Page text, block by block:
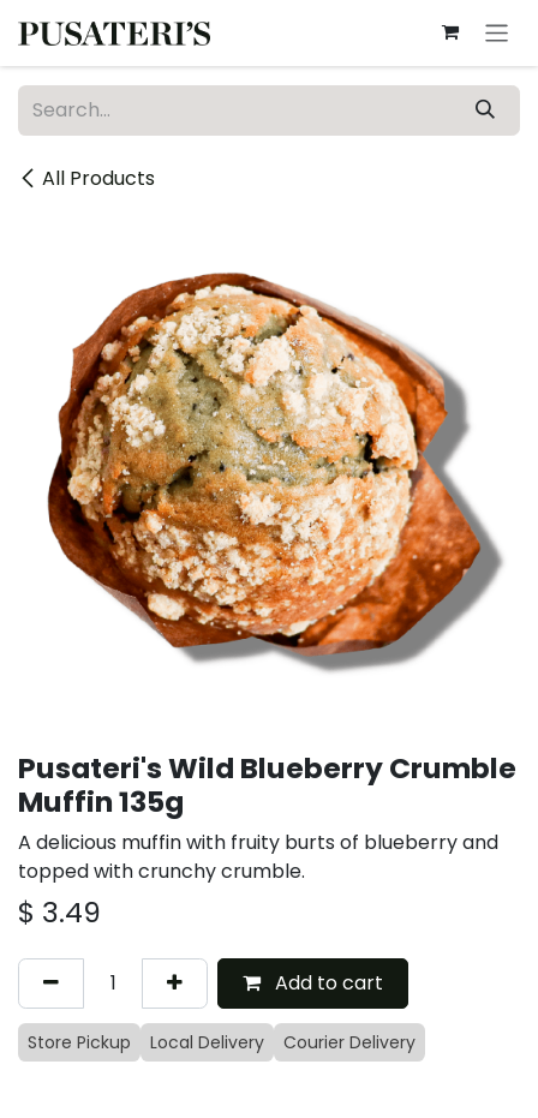
All Products
Pusateri's Wild Blueberry Crumble
Muffin 135g
A delicious muffin with fruity burts of blueberry and
topped with crunchy crumble.
$ 3.49
Add to cart
Store Pickup Local Delivery Courier Delivery